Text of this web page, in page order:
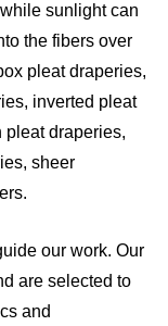
sunlight can
the fibers over
pleat draperies,
inverted pleat
pleat draperies,
sheer
our work. Our
are selected to
and